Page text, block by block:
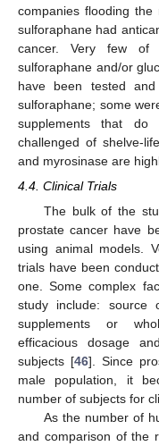
companies flooding
sulforaphane had
cancer. Very few of
sulforaphane and/or
have been tested
sulforaphane; some
supplements that do
challenged of shelve-
and myrosinase are
4.4. Clinical Trials
The bulk of the
prostate cancer have
using animal models.
trials have been
one. Some complex
study include: source
supplements or
efficacious dosage
subjects [46]. Since
male population, it
number of subjects for
As the number of
and comparison of the